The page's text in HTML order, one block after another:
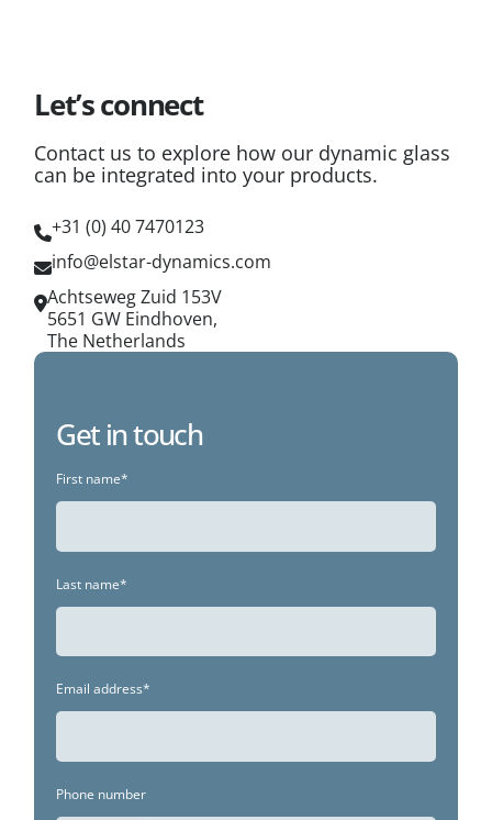
Let’s connect
Contact us to explore how our dynamic glass
can be integrated into your products.
+31 (0) 40 7470123
info@elstar-dynamics.com
Achtseweg Zuid 153V
5651 GW Eindhoven,
The Netherlands
Get in touch
First name*
Last name*
Email address*
Phone number